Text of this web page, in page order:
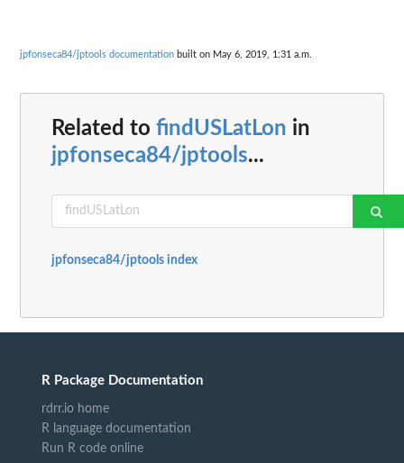
jpfonseca84/jptools documentation built on May 6, 2019, 1:31 a.m.
Related to findUSLatLon in
jpfonseca84/jptools...
jpfonseca84/jptools index
R Package Documentation
rdrr.io home
R language documentation
Run R code online